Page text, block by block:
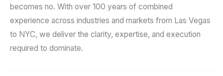
becomes no. With over 100 years of combined
experience across industries and markets from Las Vegas
to NYC, we deliver the clarity, expertise, and execution
required to dominate.